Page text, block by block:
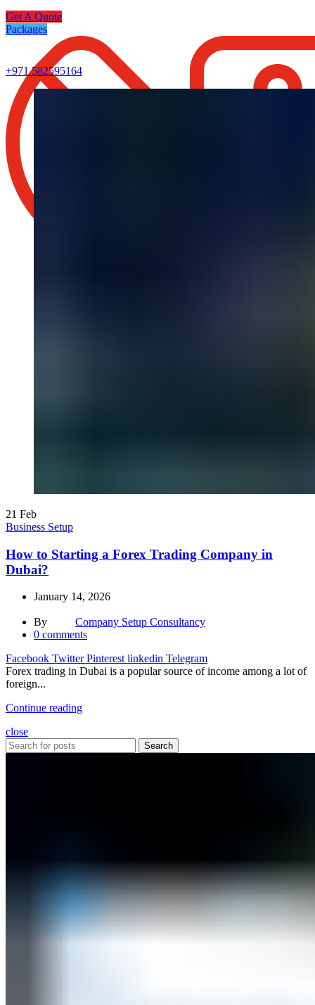
Get A Quote
Packages
+971 582595164
21 Feb
Business Setup
How to Starting a Forex Trading Company in
Dubai?
January 14, 2026
By
Company Setup Consultancy
0 comments
Facebook Twitter Pinterest linkedin Telegram
Forex trading in Dubai is a popular source of income among a lot of
foreign...
Continue reading
close
Search